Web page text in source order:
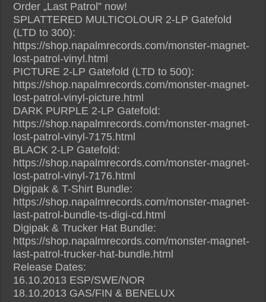
Order „Last Patrol” now!
SPLATTERED MULTICOLOUR 2-LP Gatefold
(LTD to 300):
https://shop.napalmrecords.com/monster-magnet-
lost-patrol-vinyl.html
PICTURE 2-LP Gatefold (LTD to 500):
https://shop.napalmrecords.com/monster-magnet-
lost-patrol-vinyl-picture.html
DARK PURPLE 2-LP Gatefold:
https://shop.napalmrecords.com/monster-magnet-
lost-patrol-vinyl-7175.html
BLACK 2-LP Gatefold:
https://shop.napalmrecords.com/monster-magnet-
lost-patrol-vinyl-7176.html
Digipak & T-Shirt Bundle:
https://shop.napalmrecords.com/monster-magnet-
last-patrol-bundle-ts-digi-cd.html
Digipak & Trucker Hat Bundle:
https://shop.napalmrecords.com/monster-magnet-
last-patrol-trucker-hat-bundle.html
Release Dates:
16.10.2013 ESP/SWE/NOR
18.10.2013 GAS/FIN & BENELUX